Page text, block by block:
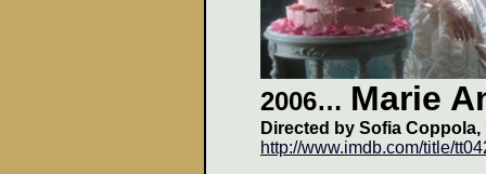
2006… Marie
Directed by Sofia
http://www.imdb.com/title/